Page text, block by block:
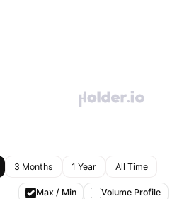
3 Months 1 Year All Time
Max / Min Volume Profile